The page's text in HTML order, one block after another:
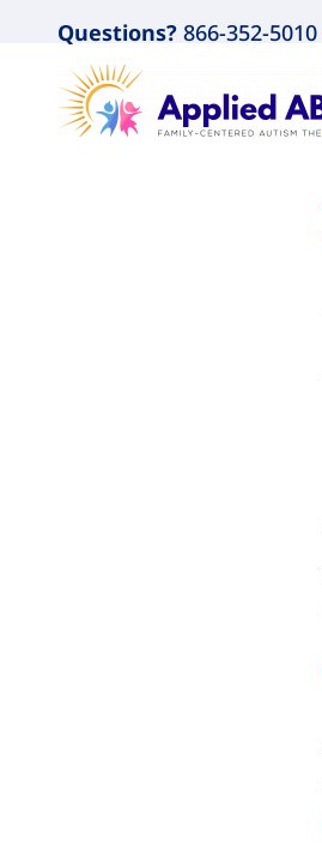
Questions? 866-352-5010